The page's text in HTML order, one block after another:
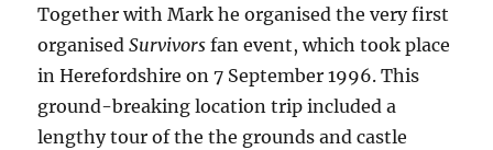
Together with Mark he organised the very first
organisedSurvivors fan event, which took place
in Herefordshire on 7 September 1996. This
ground-breaking location trip included a
lengthy tour of the the grounds and castle